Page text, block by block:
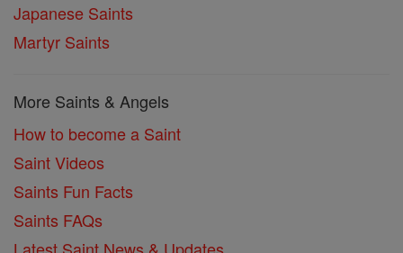
Japanese Saints
Martyr Saints
More Saints & Angels
How to become a Saint
Saint Videos
Saints Fun Facts
Saints FAQs